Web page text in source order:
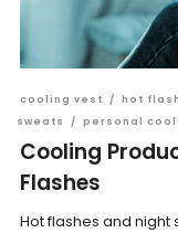
cooling vest / hot
sweats
/ personal
Cooling
Flashes
Hot flashes and